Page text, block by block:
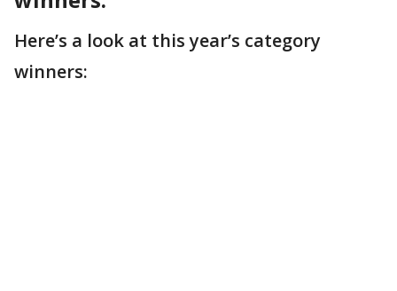
Here’s a look at this year’s category
winners: